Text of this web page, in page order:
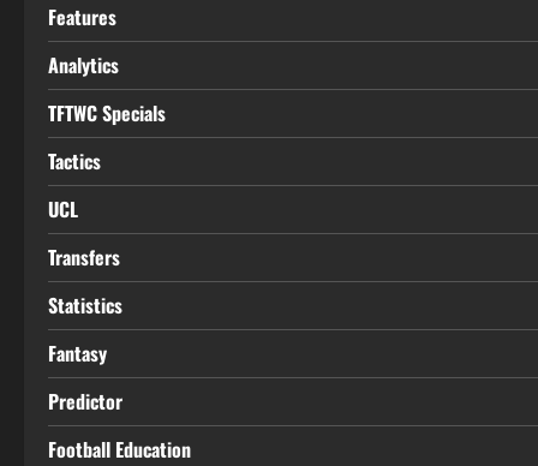
Features
Analytics
TFTWC Specials
Tactics
UCL
Transfers
Statistics
Fantasy
Predictor
Football Education